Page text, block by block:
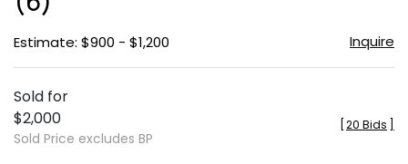
Estimate: $900 - $1,200 Inquire
Sold for
$2,000
Sold Price excludes BP
20 Bids